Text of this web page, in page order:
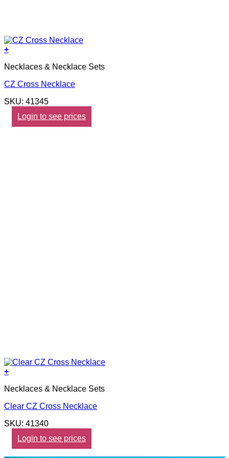
+
Necklaces & Necklace Sets
CZ Cross Necklace
SKU: 41345
Login to see prices
+
Necklaces & Necklace Sets
Clear CZ Cross Necklace
SKU: 41340
Login to see prices